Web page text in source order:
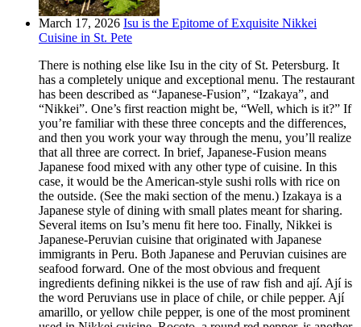
March 17, 2026 Isu is the Epitome of Exquisite Nikkei
Cuisine in St. Pete
There is nothing else like Isu in the city of St. Petersburg. It
has a completely unique and exceptional menu. The restaurant
has been described as “Japanese-Fusion”, “Izakaya”, and
“Nikkei”. One’s first reaction might be, “Well, which is it?” If
you’re familiar with these three concepts and the differences,
and then you work your way through the menu, you’ll realize
that all three are correct. In brief, Japanese-Fusion means
Japanese food mixed with any other type of cuisine. In this
case, it would be the American-style sushi rolls with rice on
the outside. (See the maki section of the menu.) Izakaya is a
Japanese style of dining with small plates meant for sharing.
Several items on Isu’s menu fit here too. Finally, Nikkei is
Japanese-Peruvian cuisine that originated with Japanese
immigrants in Peru. Both Japanese and Peruvian cuisines are
seafood forward. One of the most obvious and frequent
ingredients defining nikkei is the use of raw fish and ají. Ají is
the word Peruvians use in place of chile, or chile pepper. Ají
amarillo, or yellow chile pepper, is one of the most prominent